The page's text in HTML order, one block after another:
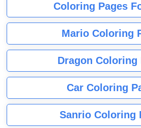
Coloring Pages
Mario Coloring
Dragon Coloring
Car Coloring
Sanrio Coloring